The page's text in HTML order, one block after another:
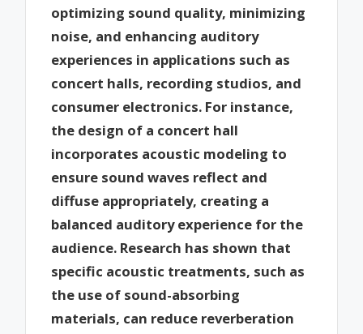
optimizing sound quality, minimizing
noise, and enhancing auditory
experiences in applications such as
concert halls, recording studios, and
consumer electronics. For instance,
the design of a concert hall
incorporates acoustic modeling to
ensure sound waves reflect and
diffuse appropriately, creating a
balanced auditory experience for the
audience. Research has shown that
specific acoustic treatments, such as
the use of sound-absorbing
materials, can reduce reverberation